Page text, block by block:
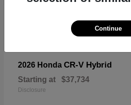
Available
2026 Honda CR-V Hybrid
Starting at $37,734
Disclosure
Continue